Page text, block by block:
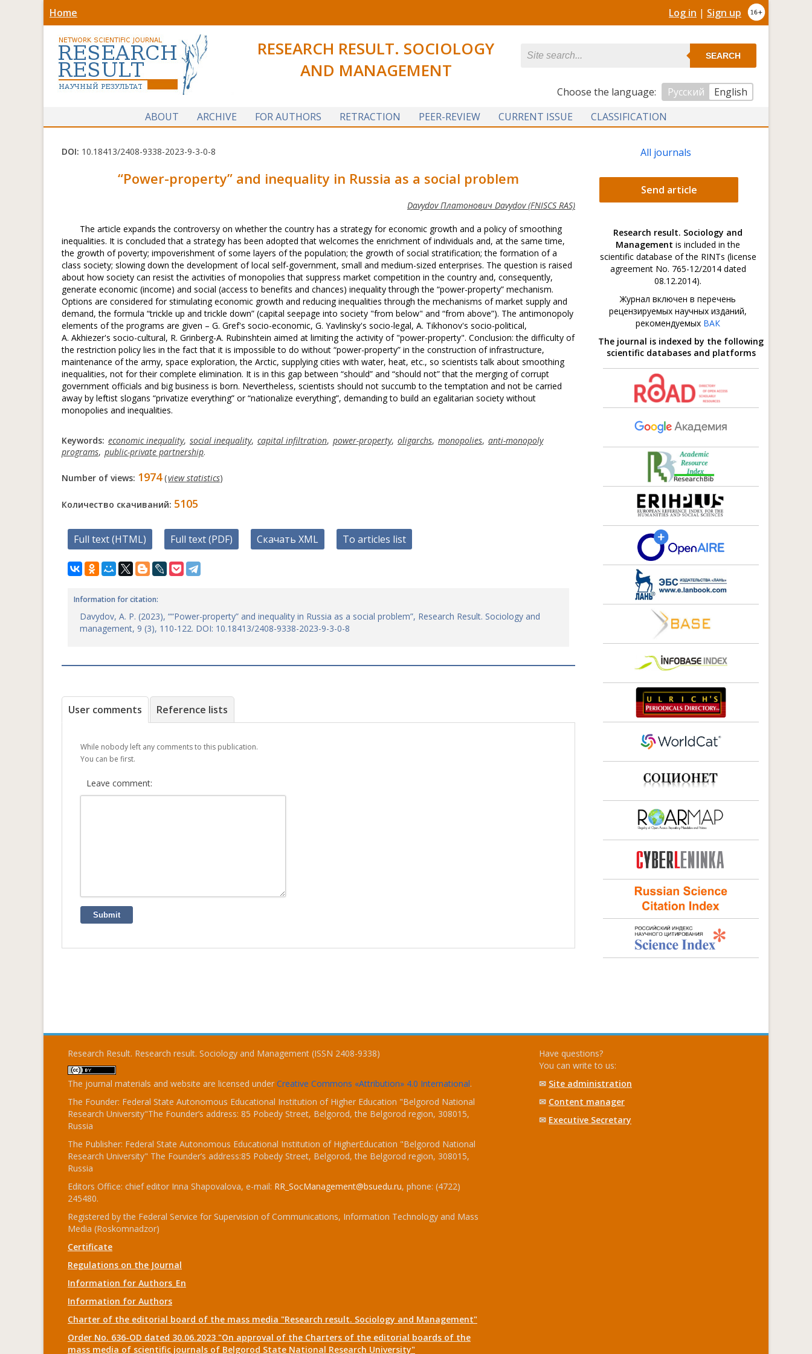
Home Log in | Sign up
RESEARCH RESULT. SOCIOLOGY
AND MANAGEMENT
SEARCH
Сhoose the language: Русский
English
ABOUT
ARCHIVE FOR AUTHORS RETRACTION PEER-REVIEW CURRENT ISSUE CLASSIFICATION
DOI: 10.18413/2408-9338-2023-9-3-0-8
“Power-property” and inequality in Russia as a social problem
Davydov Платонович Davydov (FNISCS RAS)
The article expands the controversy on whether the country has a strategy for economic growth and a policy of smoothing
inequalities. It is concluded that a strategy has been adopted that welcomes the enrichment of individuals and, at the same time,
the growth of poverty; impoverishment of some layers of the population; the growth of social stratification; the formation of a
class society; slowing down the development of local self-government, small and medium-sized enterprises. The question is raised
about how society can resist the activities of monopolies that suppress market competition in the country and, consequently,
generate economic (income) and social (access to benefits and chances) inequality through the “power-property” mechanism.
Options are considered for stimulating economic growth and reducing inequalities through the mechanisms of market supply and
demand, the formula “trickle up and trickle down” (capital seepage into society "from below" and “from above”). The antimonopoly
elements of the programs are given – G. Gref's socio-economic, G. Yavlinsky's socio-legal, A. Tikhonov's socio-political,
A. Akhiezer's socio-cultural, R. Grinberg-A. Rubinshtein aimed at limiting the activity of "power-property". Conclusion: the difficulty of
the restriction policy lies in the fact that it is impossible to do without “power-property” in the construction of infrastructure,
maintenance of the army, space exploration, the Arctic, supplying cities with water, heat, etc., so scientists talk about smoothing
inequalities, not for their complete elimination. It is in this gap between “should” and “should not” that the merging of corrupt
government officials and big business is born. Nevertheless, scientists should not succumb to the temptation and not be carried
away by leftist slogans “privatize everything” or “nationalize everything”, demanding to build an egalitarian society without
monopolies and inequalities.
Keywords: economic inequality, social inequality, capital infiltration, power-property, oligarchs, monopolies, anti-monopoly
programs, public-private partnership.
Number of views: 1974(view statistics)
Количество скачиваний: 5105
Full text (HTML) Full text (PDF) Скачать XML To articles list
Information for citation:
Davydov, A. P. (2023), ““Power-property” and inequality in Russia as a social problem”, Research Result. Sociology and
management, 9 (3), 110-122. DOI: 10.18413/2408-9338-2023-9-3-0-8
User comments Reference lists
While nobody left any comments to this publication.
You can be first.
Leave comment:
Submit
All journals
Send article
Research result. Sociology and
Management is included in the
scientific database of the RINTs (license
agreement No. 765-12/2014 dated
08.12.2014).
Журнал включен в перечень
рецензируемых научных изданий,
рекомендуемых ВАК
The journal is indexed by the following
scientific databases and platforms
Research Result. Research result. Sociology and Management (ISSN 2408-9338)
The journal materials and website are licensed under Creative Commons «Attribution» 4.0 International.
The Founder: Federal State Autonomous Educational Institution of Higher Education "Belgorod National
Research University"The Founder’s address: 85 Pobedy Street, Belgorod, the Belgorod region, 308015,
Russia
The Publisher: Federal State Autonomous Educational Institution of HigherEducation "Belgorod National
Research University" The Founder’s address:85 Pobedy Street, Belgorod, the Belgorod region, 308015,
Russia
Editors Office: chief editor Inna Shapovalova, e-mail: RR_SocManagement@bsuedu.ru, phone: (4722)
245480.
Registered by the Federal Service for Supervision of Communications, Information Technology and Mass
Media (Roskomnadzor)
Certificate
Regulations on the Journal
Information for Authors_En
Information for Authors
Charter of the editorial board of the mass media "Research result. Sociology and Management"
Order No. 636-OD dated 30.06.2023 "On approval of the Charters of the editorial boards of the
mass media of scientific journals of Belgorod State National Research University"
Have questions?
You can write to us:
✉ Site administration
✉ Content manager
✉ Executive Secretary